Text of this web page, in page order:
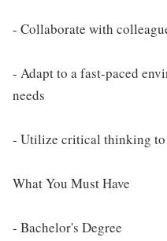
- Collaborate with
- Adapt to a fast-paced
needs
- Utilize critical thinking to
What You Must Have
- Bachelor's Degree